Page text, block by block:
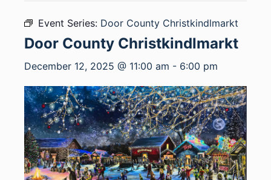
Event Series: Door County Christkindlmarkt
Door County Christkindlmarkt
December 12, 2025 @ 11:00 am - 6:00 pm